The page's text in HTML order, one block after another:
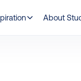
About